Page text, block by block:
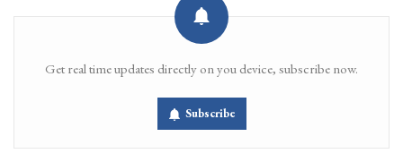
Get real time updates directly on you device, subscribe now.
Subscribe